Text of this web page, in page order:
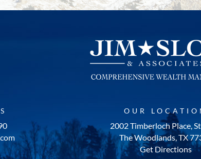
OUR
2002 Timberloch Place,
The Woodlands, TX
Get Directions